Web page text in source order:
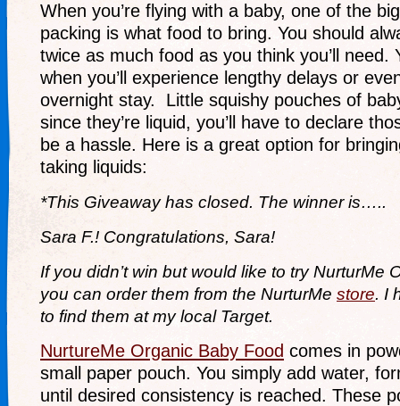
When you’re flying with a baby, one of the
packing is what food to bring. You should
twice as much food as you think you’ll need.
when you’ll experience lengthy delays or
overnight stay. Little squishy pouches of
since they’re liquid, you’ll have to declare
be a hassle. Here is a great option for
taking liquids:
*This Giveaway has closed. The winner is…..
Sara F.! Congratulations, Sara!
If you didn’t win but would like to try NurturMe
you can order them from the NurturMe store. I
to find them at my local Target.
NurtureMe Organic Baby Food comes in
small paper pouch. You simply add water,
until desired consistency is reached. These